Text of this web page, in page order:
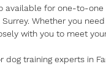
available for one-to-
Surrey. Whether you
with you to meet
dog training experts in